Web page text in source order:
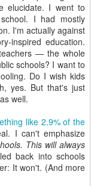
elucidate. I went to
I had mostly
I'm actually against
inspired education.
— the whole
schools? I want to
Do I wish kids
yes. But that's just
well.
like 2.9% of the
I can't emphasize
This will always
back into schools
It won't. (And more